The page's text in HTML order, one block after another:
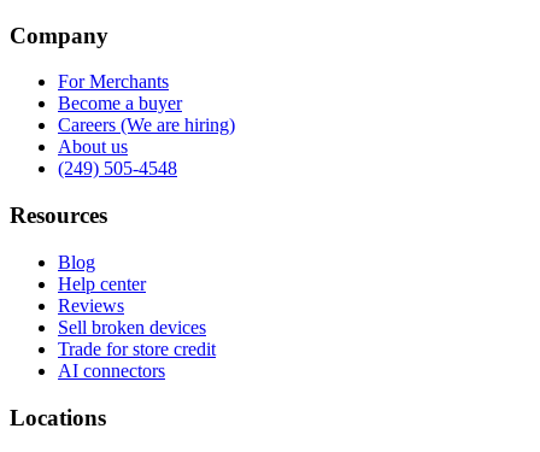
Company
For Merchants
Become a buyer
Careers (We are hiring)
About us
(249) 505-4548
Resources
Blog
Help center
Reviews
Sell broken devices
Trade for store credit
AI connectors
Locations